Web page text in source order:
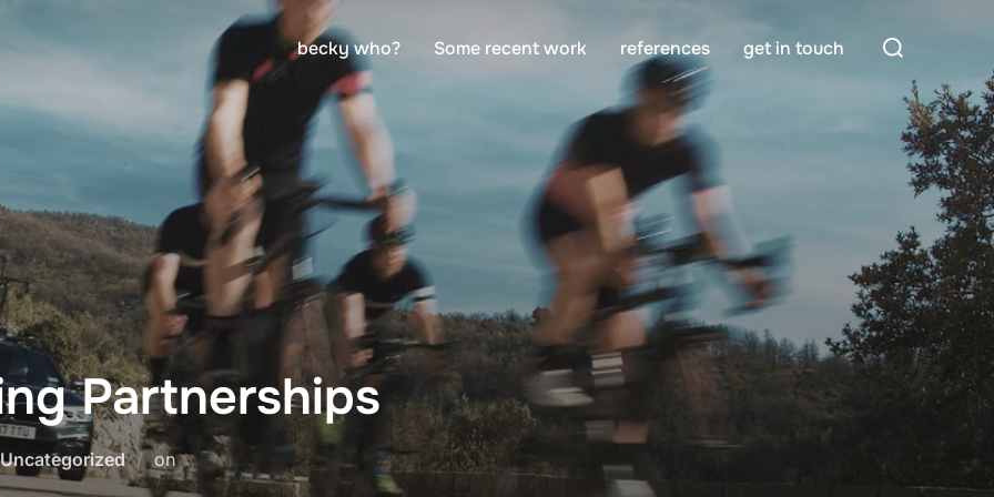
becky who? Some recent work references get in touch
Search
Partnerships
Uncategorized onPosted
on